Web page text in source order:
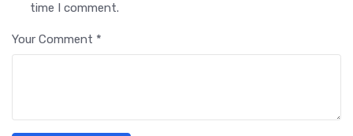
time I comment.
Your Comment *